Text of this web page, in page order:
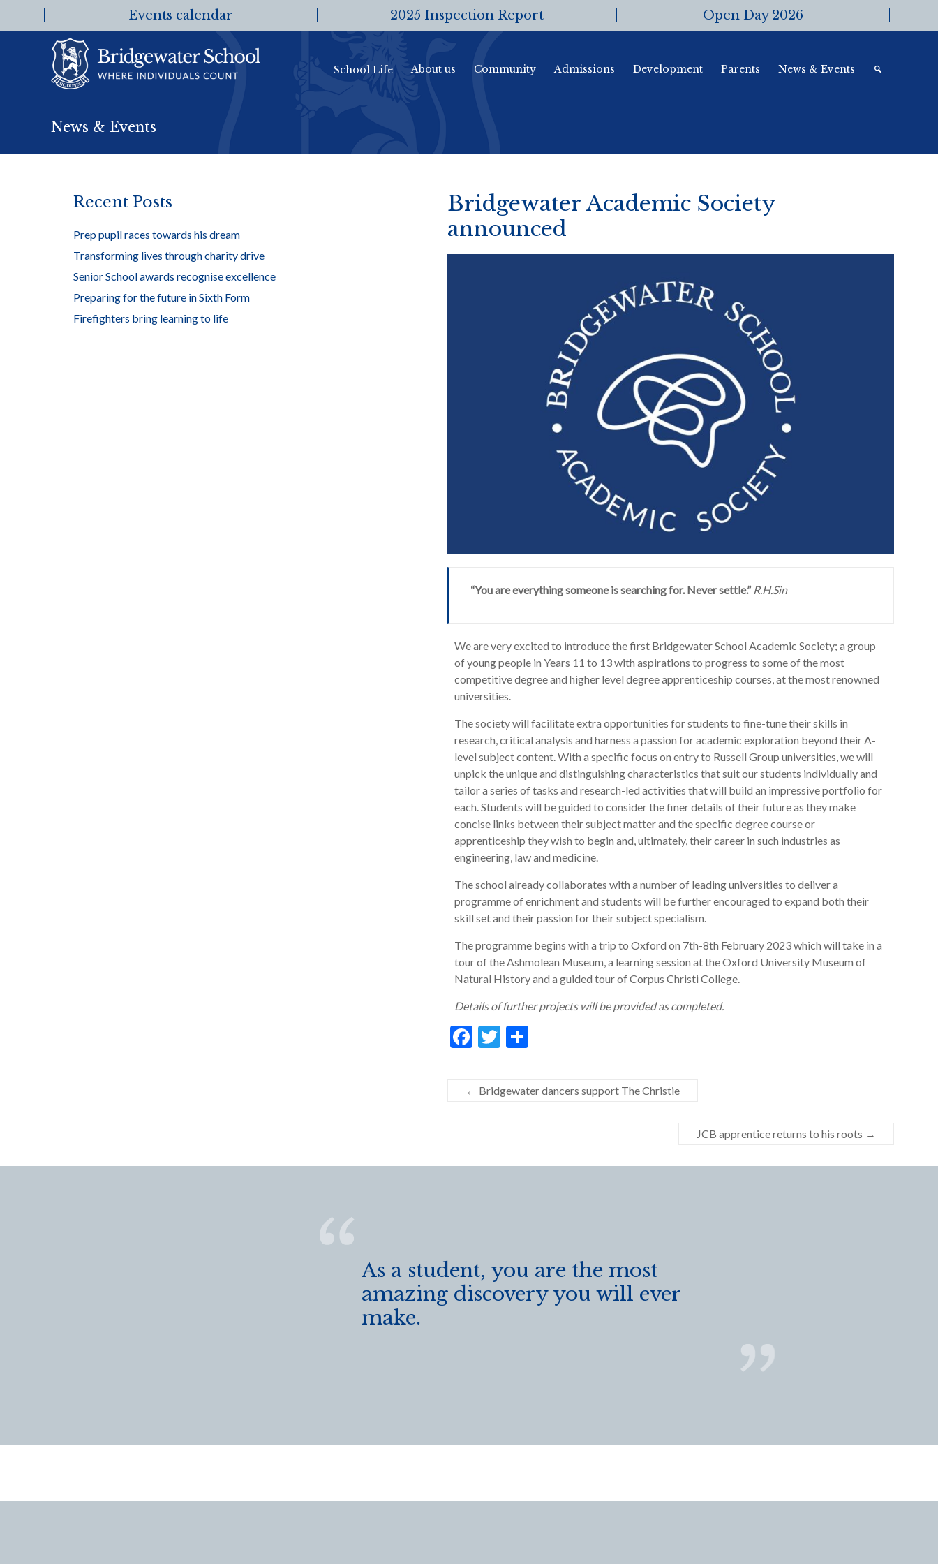
Events calendar 2025 Inspection Report Open Day 2026
School Life About us Community Admissions Development Parents News & Events
News & Events
Bridgewater Academic Society
announced
“You are everything someone is searching for. Never settle.” R.H.Sin
We are very excited to introduce the first Bridgewater School Academic Society; a group
of young people in Years 11 to 13 with aspirations to progress to some of the most
competitive degree and higher level degree apprenticeship courses, at the most renowned
universities.
The society will facilitate extra opportunities for students to fine-tune their skills in
research, critical analysis and harness a passion for academic exploration beyond their A-
level subject content. With a specific focus on entry to Russell Group universities, we will
unpick the unique and distinguishing characteristics that suit our students individually and
tailor a series of tasks and research-led activities that will build an impressive portfolio for
each. Students will be guided to consider the finer details of their future as they make
concise links between their subject matter and the specific degree course or
apprenticeship they wish to begin and, ultimately, their career in such industries as
engineering, law and medicine.
The school already collaborates with a number of leading universities to deliver a
programme of enrichment and students will be further encouraged to expand both their
skill set and their passion for their subject specialism.
The programme begins with a trip to Oxford on 7th-8th February 2023 which will take in a
tour of the Ashmolean Museum, a learning session at the Oxford University Museum of
Natural History and a guided tour of Corpus Christi College.
Details of further projects will be provided as completed.
F
e
b
k
T
er
S
ar
e
← Bridgewater dancers support The Christie
JCB apprentice returns to his roots →
Recent Posts
Prep pupil races towards his dream
Transforming lives through charity drive
Senior School awards recognise excellence
Preparing for the future in Sixth Form
Firefighters bring learning to life
As a student, you are the most
amazing discovery you will ever
make.